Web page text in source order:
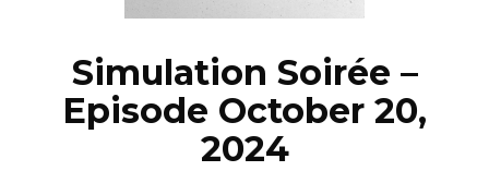
Simulation Soirée –
Episode October 20,
2024